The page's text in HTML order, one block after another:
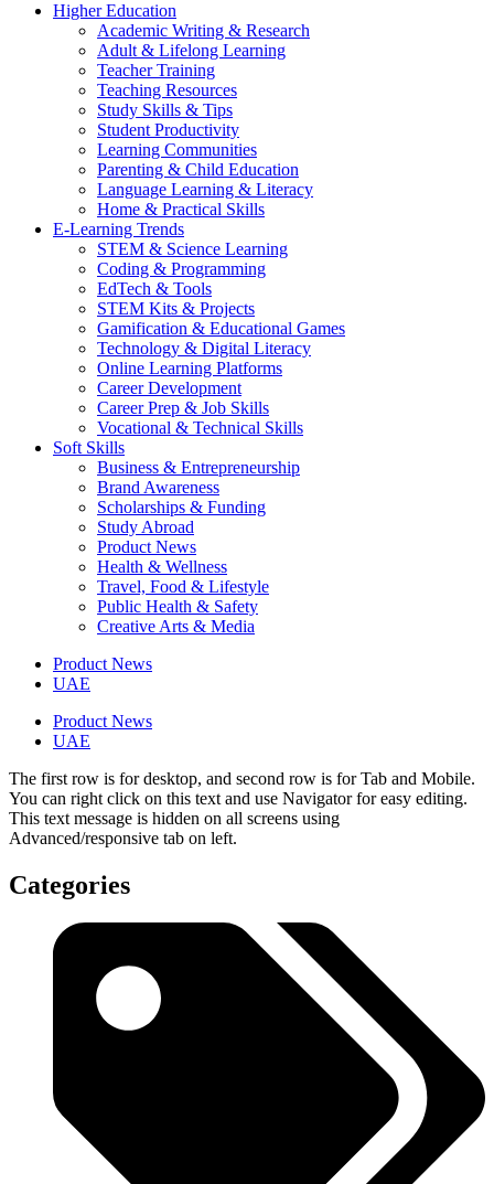
Higher Education
Academic Writing & Research
Adult & Lifelong Learning
Teacher Training
Teaching Resources
Study Skills & Tips
Student Productivity
Learning Communities
Parenting & Child Education
Language Learning & Literacy
Home & Practical Skills
E-Learning Trends
STEM & Science Learning
Coding & Programming
EdTech & Tools
STEM Kits & Projects
Gamification & Educational Games
Technology & Digital Literacy
Online Learning Platforms
Career Development
Career Prep & Job Skills
Vocational & Technical Skills
Soft Skills
Business & Entrepreneurship
Brand Awareness
Scholarships & Funding
Study Abroad
Product News
Health & Wellness
Travel, Food & Lifestyle
Public Health & Safety
Creative Arts & Media
Product News
UAE
Product News
UAE
The first row is for desktop, and second row is for Tab and Mobile.
You can right click on this text and use Navigator for easy editing.
This text message is hidden on all screens using
Advanced/responsive tab on left.
Categories